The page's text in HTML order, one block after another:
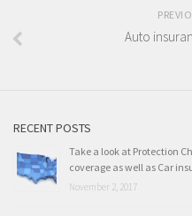
Auto
RECENT POSTS
Take a look at Protection
coverage as well as Car
November 2, 2017